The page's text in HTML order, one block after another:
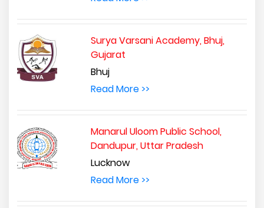
Surya Varsani Academy, Bhuj,
Gujarat
Bhuj
Read More >>
Manarul Uloom Public School,
Dandupur, Uttar Pradesh
Lucknow
Read More >>